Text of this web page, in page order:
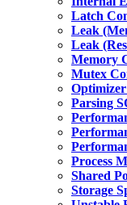
Latch
Leak
Leak
Memory
Mutex
Parsing
Process
Shared
Storage